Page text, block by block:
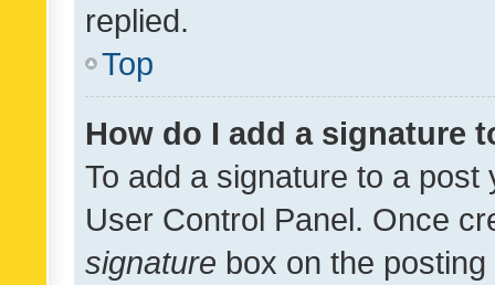
replied.
Top
How do I add a signature
To add a signature to a
User Control Panel. Once
signature box on the